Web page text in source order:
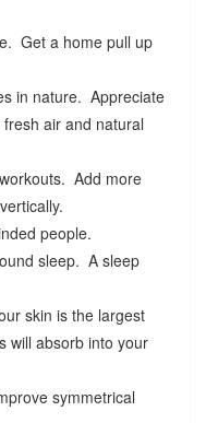
Get a home pull up
in nature. Appreciate
air and natural
Add more
people.
sleep. A sleep
skin is the largest
will absorb into your
symmetrical